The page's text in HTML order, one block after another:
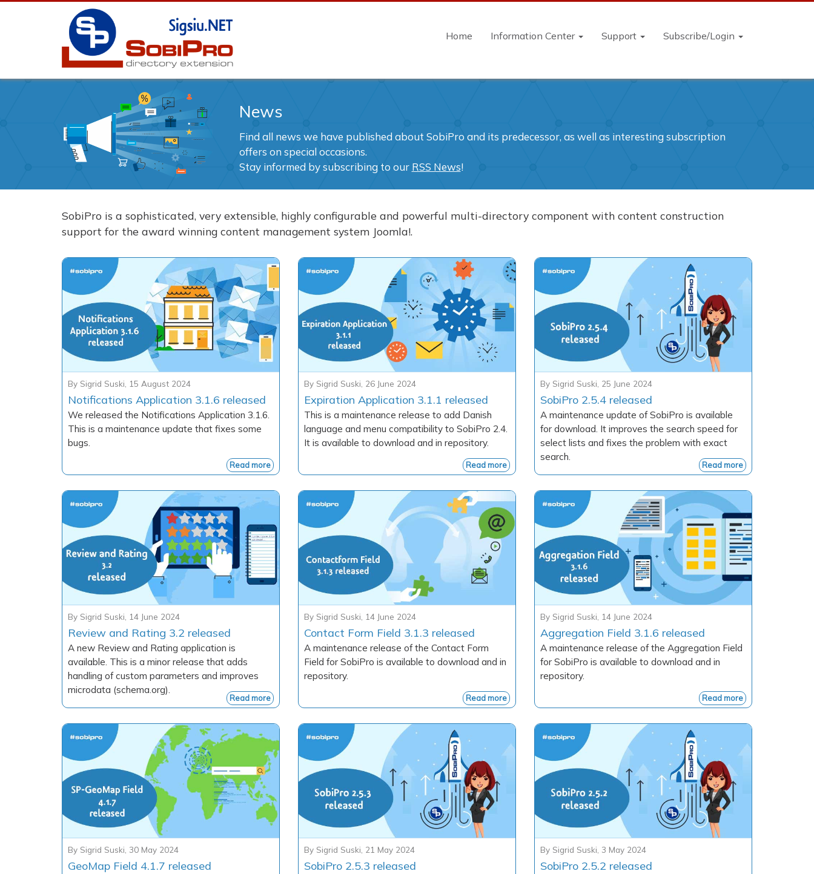
Home Information Center Support Subscribe/Login
News
Find all news we have published about SobiPro and its predecessor, as well as interesting subscription
offers on special occasions.
Stay informed by subscribing to our RSS News!
SobiPro is a sophisticated, very extensible, highly configurable and powerful multi-directory component with content construction
support for the award winning content management system Joomla!.
By Sigrid Suski 15 August 2024
Notifications Application 3.1.6 released
We released the Notifications Application 3.1.6.
This is a maintenance update that fixes some
bugs.
Read more
By Sigrid Suski 26 June 2024
Expiration Application 3.1.1 released
This is a maintenance release to add Danish
language and menu compatibility to SobiPro 2.4.
It is available to download and in repository.
Read more
By Sigrid Suski 25 June 2024
SobiPro 2.5.4 released
A maintenance update of SobiPro is available
for download. It improves the search speed for
select lists and fixes the problem with exact
search.
Read more
By Sigrid Suski 14 June 2024
Review and Rating 3.2 released
A new Review and Rating application is
available. This is a minor release that adds
handling of custom parameters and improves
microdata (schema.org).
Read more
By Sigrid Suski 14 June 2024
Contact Form Field 3.1.3 released
A maintenance release of the Contact Form
Field for SobiPro is available to download and in
repository.
Read more
By Sigrid Suski 14 June 2024
Aggregation Field 3.1.6 released
A maintenance release of the Aggregation Field
for SobiPro is available to download and in
repository.
Read more
By Sigrid Suski 30 May 2024
GeoMap Field 4.1.7 released
By Sigrid Suski 21 May 2024
SobiPro 2.5.3 released
By Sigrid Suski 3 May 2024
SobiPro 2.5.2 released